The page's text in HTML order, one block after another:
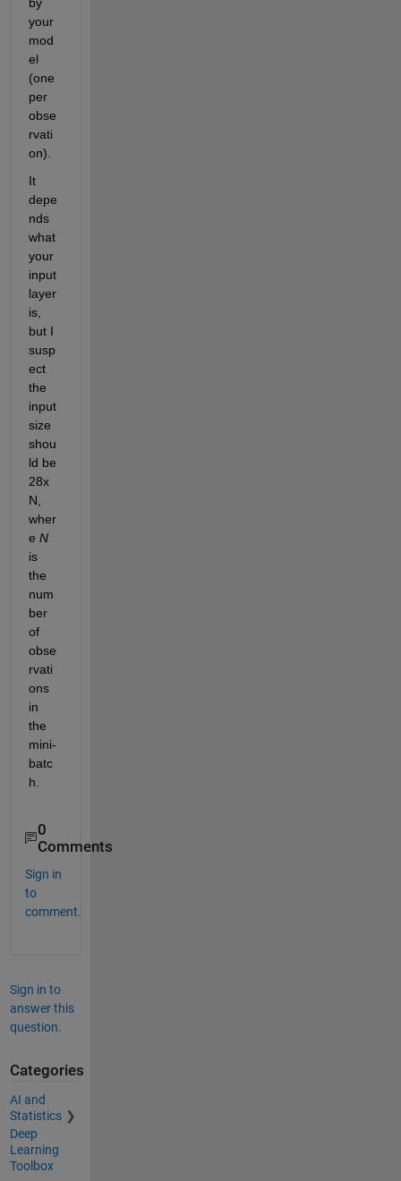
your
mod
el
(one
per
obse
rvati
on).
It
depe
nds
what
your
input
layer
is,
but I
susp
ect
the
input
size
shou
ld be
28x
N,
wher
e N
is
the
num
ber
of
obse
rvati
ons
in
the
mini-
batc
h.
0
Comments
Sign in
to
comment.
Sign in to
answer this
question.
Categories
AI and
Statistics
Deep
Learning
Toolbox